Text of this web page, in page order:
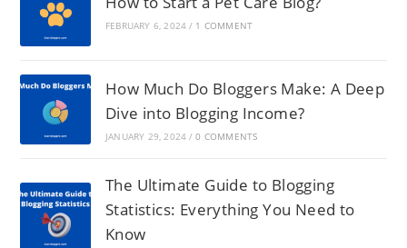
FEBRUARY 6, 2024 / 1 COMMENT
How Much Do Bloggers Make: A Deep
Dive into Blogging Income?
JANUARY 29, 2024 / 0 COMMENTS
The Ultimate Guide to Blogging
Statistics: Everything You Need to
Know